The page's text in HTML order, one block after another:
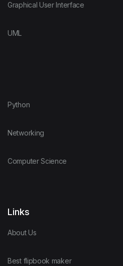
Graphical User Interface
UML
Python
Networking
Computer Science
Links
About Us
Best flipbook maker